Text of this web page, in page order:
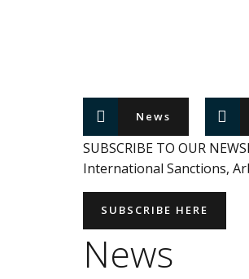
News
SUBSCRIBE TO OUR
International Sanctions,
SUBSCRIBE HERE
News